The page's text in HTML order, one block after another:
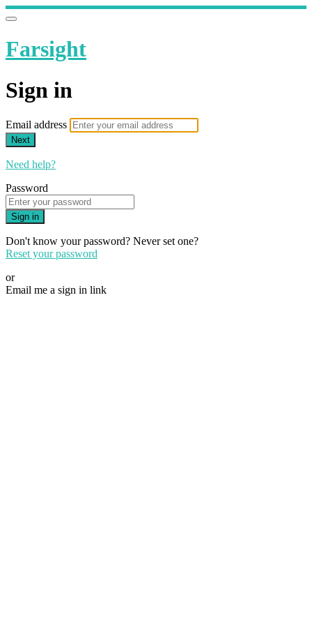
Farsight
Sign in
Email address
Next
Need help?
Password
Sign in
Don't know your password? Never set one?
Reset your password
or
Email me a sign in link